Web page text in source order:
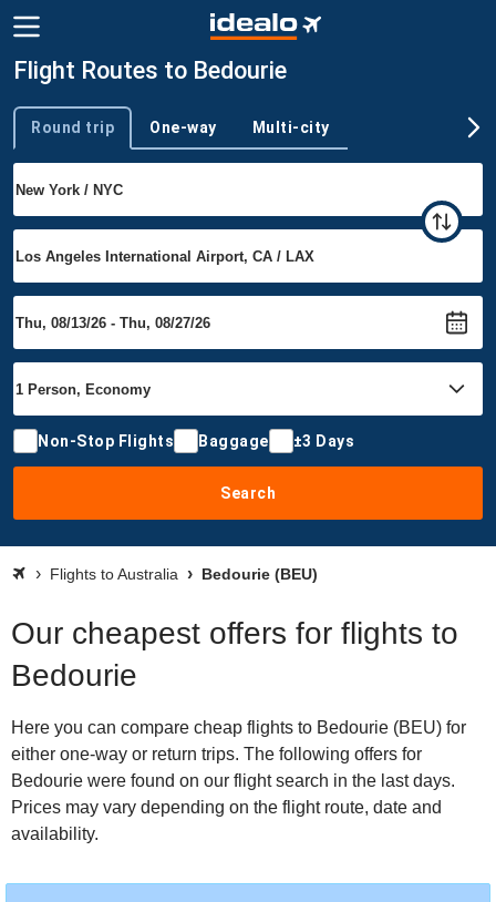
Flight Routes to Bedourie
Trip type
Round trip One-way Multi-city
Non-Stop Flights Baggage ±3 Days
Search
Flights to Australia Bedourie (BEU)
Our cheapest offers for flights to
Bedourie
Here you can compare cheap flights to Bedourie (BEU) for
either one-way or return trips. The following offers for
Bedourie were found on our flight search in the last days.
Prices may vary depending on the flight route, date and
availability.